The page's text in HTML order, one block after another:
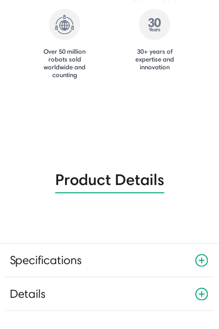
Over 50 million
robots sold
worldwide and
counting
30+ years of
expertise and
innovation
Product Details
Specifications
Details